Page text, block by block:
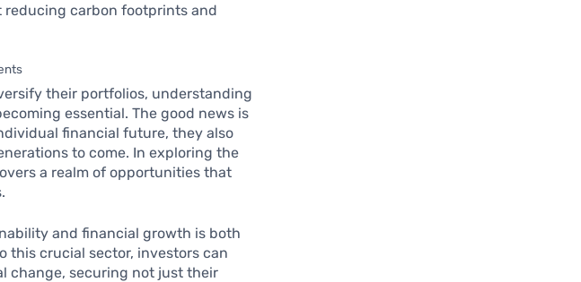
reducing carbon footprints and
their portfolios, understanding
essential. The good news is
financial future, they also
to come. In exploring the
a realm of opportunities that
and financial growth is both
this crucial sector, investors can
change, securing not just their